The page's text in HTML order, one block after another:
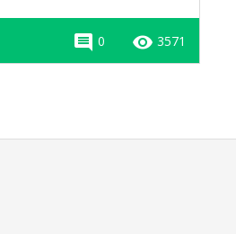
remove_red_eye 3571
comment 0